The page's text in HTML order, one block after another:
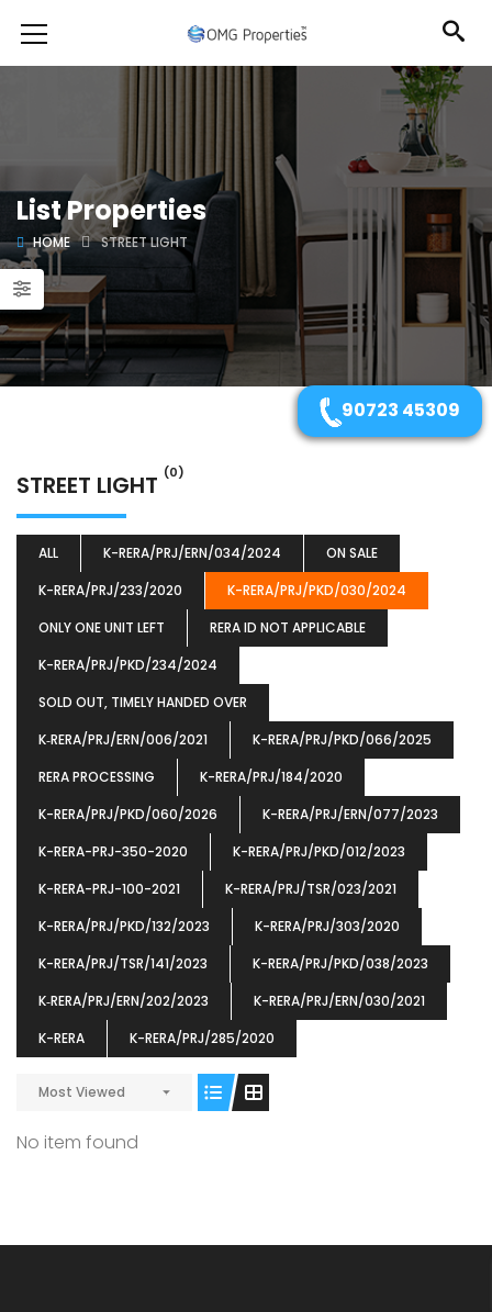
List Properties
HOME STREET LIGHT
STREET LIGHT (0)
ALL K-RERA/PRJ/ERN/034/2024
ON SALE
K-RERA/PRJ/233/2020
K-RERA/PRJ/PKD/030/2024
ONLY ONE UNIT LEFT
RERA ID NOT APPLICABLE
K-RERA/PRJ/PKD/234/2024
SOLD OUT, TIMELY HANDED OVER
K‐RERA/PRJ/ERN/006/2021
K-RERA/PRJ/PKD/066/2025
RERA PROCESSING
K-RERA/PRJ/184/2020
K-RERA/PRJ/PKD/060/2026
K-RERA/PRJ/ERN/077/2023
K-RERA-PRJ-350-2020
K-RERA/PRJ/PKD/012/2023
K-RERA-PRJ-100-2021
K-RERA/PRJ/TSR/023/2021
K-RERA/PRJ/PKD/132/2023
K-RERA/PRJ/303/2020
K-RERA/PRJ/TSR/141/2023
K-RERA/PRJ/PKD/038/2023
K‐RERA/PRJ/ERN/202/2023
K-RERA/PRJ/ERN/030/2021
K-RERA
K-RERA/PRJ/285/2020
Most Viewed
No item found
OMG BLOOMING DALE
90723 45309